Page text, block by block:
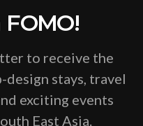
to receive the
stays, travel
exciting events
East Asia.